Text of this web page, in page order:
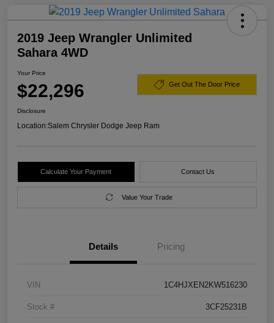
2019 Jeep Wrangler Unlimited
Sahara 4WD
Your Price
$22,296 Get Out The Door Price
Disclosure
Location:Salem Chrysler Dodge Jeep Ram
Calculate Your Payment Contact Us
Value Your Trade
Details Pricing
VIN 1C4HJXEN2KW516230
Stock # 3CF25231B